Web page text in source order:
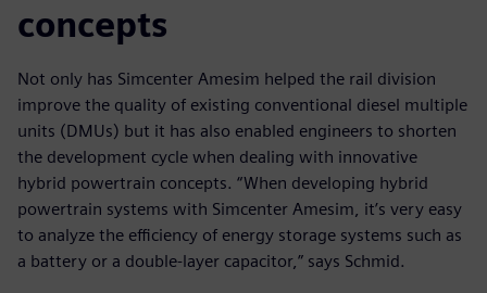
concepts
Not only has Simcenter Amesim helped the rail division
improve the quality of existing conventional diesel multiple
units (DMUs) but it has also enabled engineers to shorten
the development cycle when dealing with innovative
hybrid powertrain concepts. “When developing hybrid
powertrain systems with Simcenter Amesim, it’s very easy
to analyze the efficiency of energy storage systems such as
a battery or a double-layer capacitor,” says Schmid.